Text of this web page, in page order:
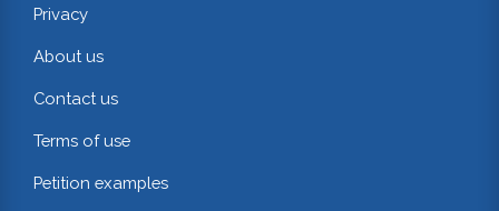
Privacy
About us
Contact us
Terms of use
Petition examples